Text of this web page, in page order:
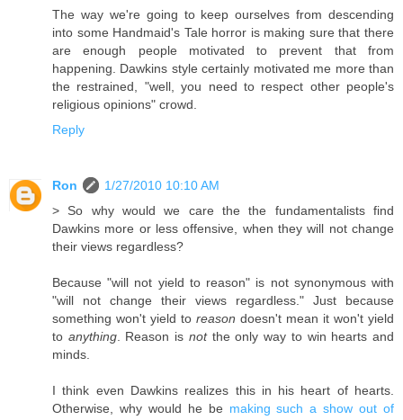
The way we're going to keep ourselves from descending
into some Handmaid's Tale horror is making sure that there
are enough people motivated to prevent that from
happening. Dawkins style certainly motivated me more than
the restrained, "well, you need to respect other people's
religious opinions" crowd.
Reply
Ron
1/27/2010 10:10 AM
> So why would we care the the fundamentalists find
Dawkins more or less offensive, when they will not change
their views regardless?
Because "will not yield to reason" is not synonymous with
"will not change their views regardless." Just because
something won't yield to reason doesn't mean it won't yield
to anything. Reason is notthe only way to win hearts and
minds.
I think even Dawkins realizes this in his heart of hearts.
Otherwise, why would he be making such a show out of